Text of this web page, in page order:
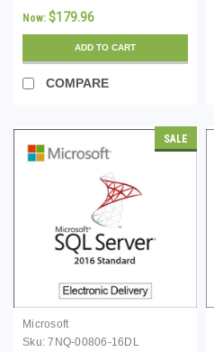
Now: $179.96
ADD TO CART
COMPARE
SALE
Microsoft
Sku: 7NQ-00806-16DL